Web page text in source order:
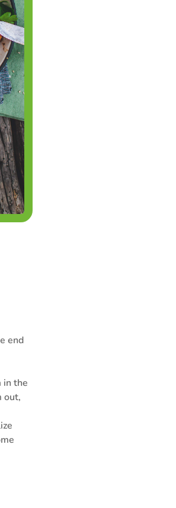
end
in the
out,